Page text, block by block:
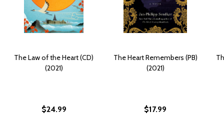
The Law of the Heart (CD)
(2021)
$24.99
The Heart Remembers (PB)
(2021)
$17.99